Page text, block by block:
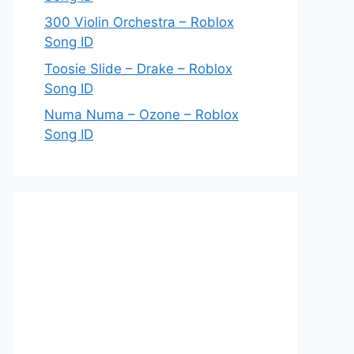
300 Violin Orchestra – Roblox
Song ID
Toosie Slide – Drake – Roblox
Song ID
Numa Numa – Ozone – Roblox
Song ID